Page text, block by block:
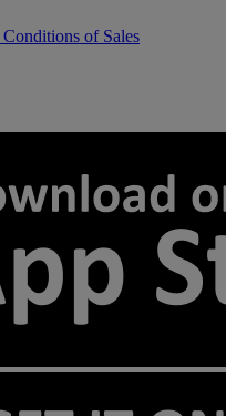
Conditions of Sales